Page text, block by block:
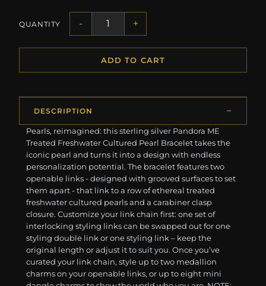
QUANTITY - +
ADD TO CART
DESCRIPTION
Pearls, reimagined: this sterling silver Pandora ME
Treated Freshwater Cultured Pearl Bracelet takes the
iconic pearl and turns it into a design with endless
personalization potential. The bracelet features two
openable links - designed with grooved surfaces to set
them apart - that link to a row of ethereal treated
freshwater cultured pearls and a carabiner clasp
closure. Customize your link chain first: one set of
interlocking styling links can be swapped out for one
styling double link or one styling link – keep the
original length or adjust it to suit you. Once you’ve
curated your link chain, style up to two medallion
charms on your openable links, or up to eight mini